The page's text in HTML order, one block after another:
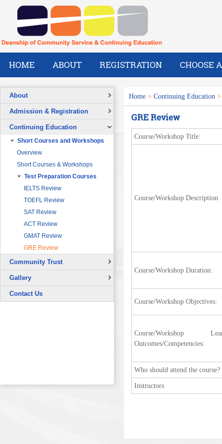
HOME ABOUT REGISTRATION CHOOSE
About
Overview
A Message from the Dean
Mission
What We Do
Our Success Stories
Pre-Foundation Year Program for
SABIC
Diploma Program in collaboration
Sector
HRDF (MAHER) Microsoft Training
Program
Imam University Program
Our People
Admission & Registration
Registration Form
Continuing Education
Short Courses and Workshops
Overview
Short Courses & Workshops
Test Preparation Courses
IELTS Review
TOEFL Review
SAT Review
ACT Review
GMAT Review
GRE Review
Community Trust
Overview
Continuing Education Projects
Gallery
Signing Ceremony with British
Contact Us
Home > Continuing Education
GRE Review
Course/Workshop Title:
Course/Workshop Description
Course/Workshop Duration:
Course/Workshop Objectives:
Course/Workshop
Outcomes/Competencies:
Who should attend the course?
Instructors